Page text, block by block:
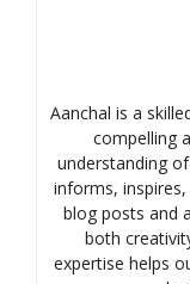
Aanchal is a
compelling
understanding
informs,
blog posts and
both
expertise helps